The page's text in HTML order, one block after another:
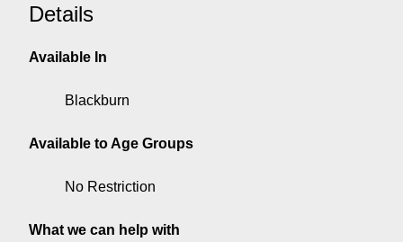
Details
Available In
Blackburn
Available to Age Groups
No Restriction
What we can help with